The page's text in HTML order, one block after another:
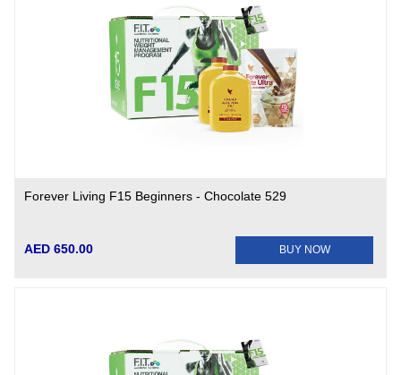
Forever Living F15 Beginners - Chocolate 529
AED 650.00 BUY NOW